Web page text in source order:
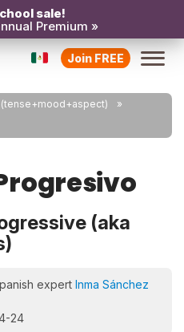
sale!
Premium »
Join FREE
(aka
expert Inma Sánchez
24